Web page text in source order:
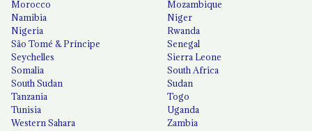
Morocco
Mozambique
Namibia
Niger
Nigeria
Rwanda
São Tomé & Príncipe
Senegal
Seychelles
Sierra Leone
Somalia
South Africa
South Sudan
Sudan
Tanzania
Togo
Tunisia
Uganda
Western Sahara
Zambia